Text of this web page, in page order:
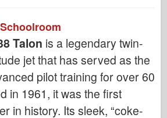
Talon is a legendary twin-
jet that has served as the
pilot training for over 60
in 1961, it was the first
in history. Its sleek, “coke-